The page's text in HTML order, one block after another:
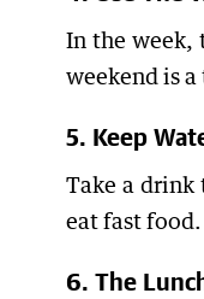
In the
weekend is
5. Keep
Take a drink
eat fast food.
6. The